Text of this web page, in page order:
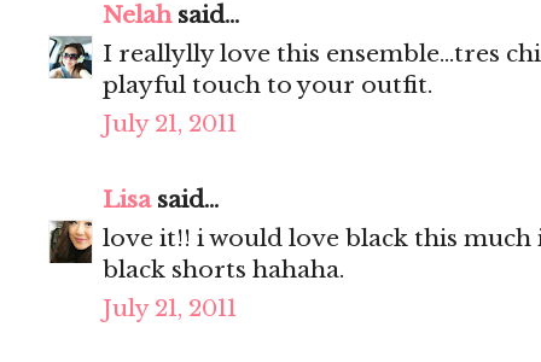
Nelahsaid...
I reallylly love this ensemble...tres
playful touch to your outfit.
July 21, 2011
Lisasaid...
love it!! i would love black this
black shorts hahaha.
July 21, 2011